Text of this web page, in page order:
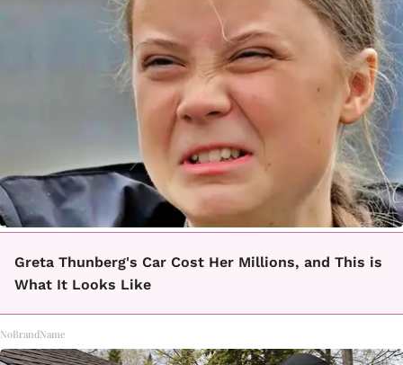
Greta Thunberg's Car Cost Her Millions, and This is
What It Looks Like
NoBrandName